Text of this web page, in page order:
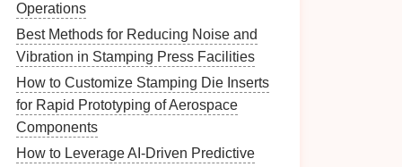
Operations
Best Methods for Reducing Noise and
Vibration in Stamping Press Facilities
How to Customize Stamping Die Inserts
for Rapid Prototyping of Aerospace
Components
How to Leverage AI-Driven Predictive